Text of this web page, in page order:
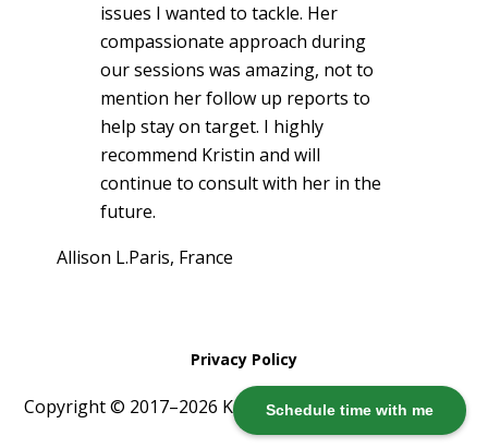
Schedule time with me
issues I wanted to tackle. Her
compassionate approach during
our sessions was amazing, not to
mention her follow up reports to
help stay on target. I highly
recommend Kristin and will
continue to consult with her in the
future.
Allison L.Paris, France
Privacy Policy
Copyright © 2017–2026 Kristin Harris ·Log in